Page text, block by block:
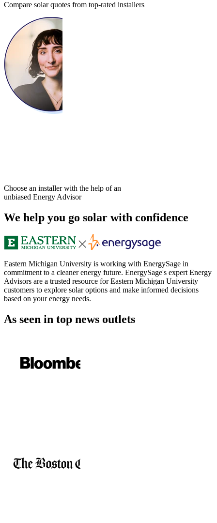
Compare solar quotes from top-rated installers
Choose an installer with the help of an
unbiased Energy Advisor
We help you go solar with confidence
Eastern Michigan University is working with EnergySage in
commitment to a cleaner energy future. EnergySage's expert Energy
Advisors are a trusted resource for Eastern Michigan University
customers to explore solar options and make informed decisions
based on your energy needs.
As seen in top news outlets